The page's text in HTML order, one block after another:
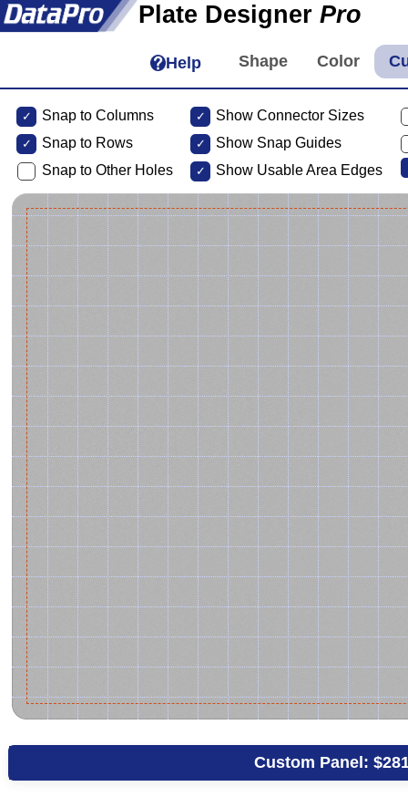
Plate Designer Pro
Help
Snap to Columns
Snap to Rows
Snap to Other Holes
Show Connector Sizes
Show Snap Guides
Show Usable Area Edges
Custom Panel: